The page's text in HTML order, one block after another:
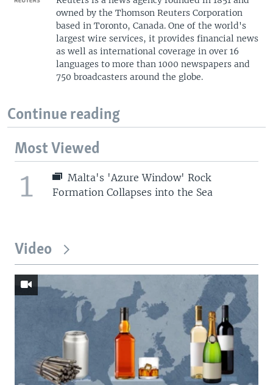
owned by the Thomson Reuters Corporation
based in Toronto, Canada. One of the world's
largest wire services, it provides financial news
as well as international coverage in over 16
languages to more than 1000 newspapers and
750 broadcasters around the globe.
Continue reading
Most Viewed
1
Malta's 'Azure Window' Rock
Formation Collapses into the Sea
Video